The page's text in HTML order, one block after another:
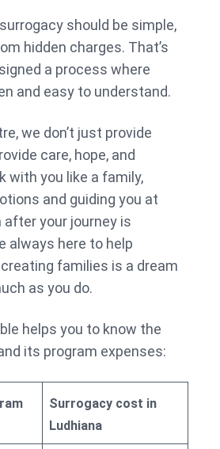
should be simple,
hidden charges. That’s
a process where
and easy to understand.
we don’t just provide
care, hope, and
with you like a family,
and guiding you at
after your journey is
always here to help
families is a dream
as you do.
helps you to know the
its program expenses:
Surrogacy cost in
Ludhiana